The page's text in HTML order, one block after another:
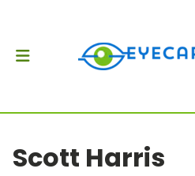
Scott Harris